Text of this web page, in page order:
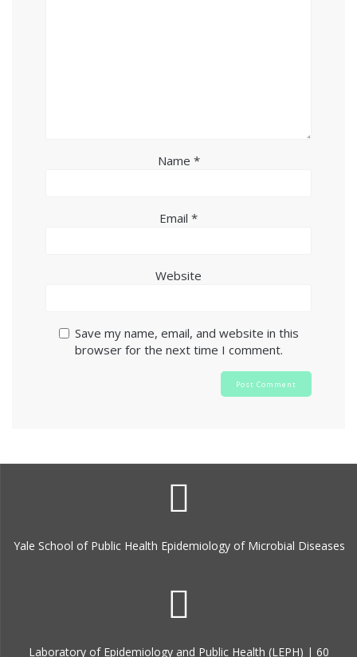
Name *
Email *
Website
Save my name, email, and website in this
browser for the next time I comment.
Yale School of Public Health Epidemiology of Microbial Diseases
Laboratory of Epidemiology and Public Health (LEPH) | 60